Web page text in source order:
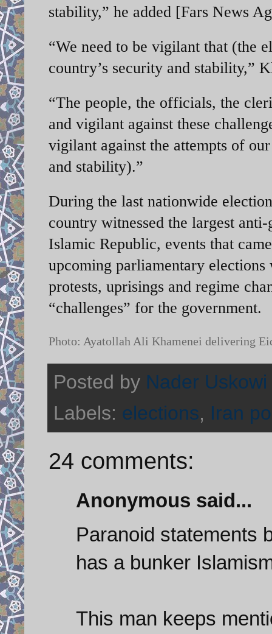
stability,” he added [Fars News
“We need to be vigilant that (the
country’s security and stability,”
“The people, the officials, the
and vigilant against these
vigilant against the attempts of
and stability).”
During the last nationwide
country witnessed the largest
Islamic Republic, events that
upcoming parliamentary
protests, uprisings and regime
“challenges” for the government.
Photo: Ayatollah Ali Khamenei delivering
Posted by Nader Uskowi
Labels: elections, Iran
24 comments:
Anonymous said...
Paranoid statements
has a bunker
This man keeps